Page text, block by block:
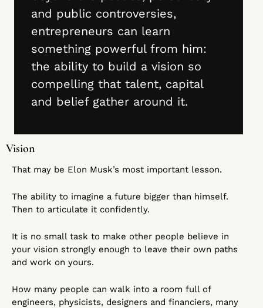
and public controversies,
entrepreneurs can learn
something powerful from him:
the ability to build a vision so
compelling that talent, capital
and belief gather around it.
Vision
That may be Elon Musk’s most important lesson.
The ability to imagine a future bigger than himself.
Then to articulate it confidently.
It is no small task to make other people believe in
your vision strongly enough to leave their own paths
and work on yours.
How many people can walk into a room full of
engineers, physicists, designers and financiers, many